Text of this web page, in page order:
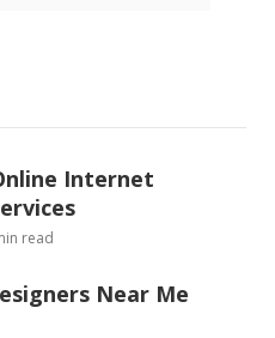
Internet
read
Near Me